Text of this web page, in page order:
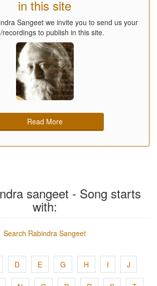
in this site
Sangeet we invite you to send us your
recordings to publish in this site.
Read More
sangeet - Song starts
with:
Search Rabindra Sangeet
D E G H I J